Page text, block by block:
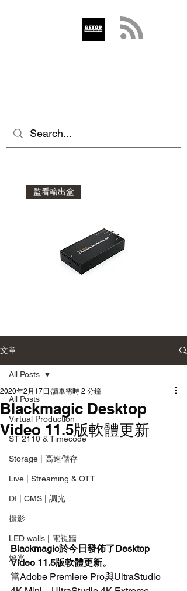
監看輸出盒
Mini
播
級
看
輸
出
盒
Mini
播
文章
All Posts
Virtual Production
ST 2110 & Timecode
Storage | 高速儲存
Live | Streaming & OTT
DI | CMS | 調光
攝影
LED walls | 電視牆
燈光
All Posts
Blackmagic Desktop
Video 11.5版軟體更新
2020年2月17日 讀畢需時 2 分鐘
Blackmagic於今日發佈了Desktop
Video 11.5版軟體更新。
當Adobe Premiere Pro與UltraStudio